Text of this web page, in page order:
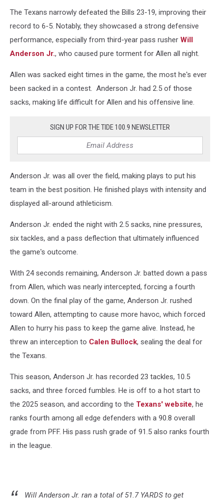
The Texans narrowly defeated the Bills 23-19, improving their
record to 6-5. Notably, they showcased a strong defensive
performance, especially from third-year pass rusher Will
Anderson Jr., who caused pure torment for Allen all night.
Allen was sacked eight times in the game, the most he's ever
been sacked in a contest. Anderson Jr. had 2.5 of those
sacks, making life difficult for Allen and his offensive line.
SIGN UP FOR THE TIDE 100.9 NEWSLETTER
Anderson Jr. was all over the field, making plays to put his
team in the best position. He finished plays with intensity and
displayed all-around athleticism.
Anderson Jr. ended the night with 2.5 sacks, nine pressures,
six tackles, and a pass deflection that ultimately influenced
the game's outcome.
With 24 seconds remaining, Anderson Jr. batted down a pass
from Allen, which was nearly intercepted, forcing a fourth
down. On the final play of the game, Anderson Jr. rushed
toward Allen, attempting to cause more havoc, which forced
Allen to hurry his pass to keep the game alive. Instead, he
threw an interception to Calen Bullock, sealing the deal for
the Texans.
This season, Anderson Jr. has recorded 23 tackles, 10.5
sacks, and three forced fumbles. He is off to a hot start to
the 2025 season, and according to the Texans' website, he
ranks fourth among all edge defenders with a 90.8 overall
grade from PFF. His pass rush grade of 91.5 also ranks fourth
in the league.
Will Anderson Jr. ran a total of 51.7 YARDS to get